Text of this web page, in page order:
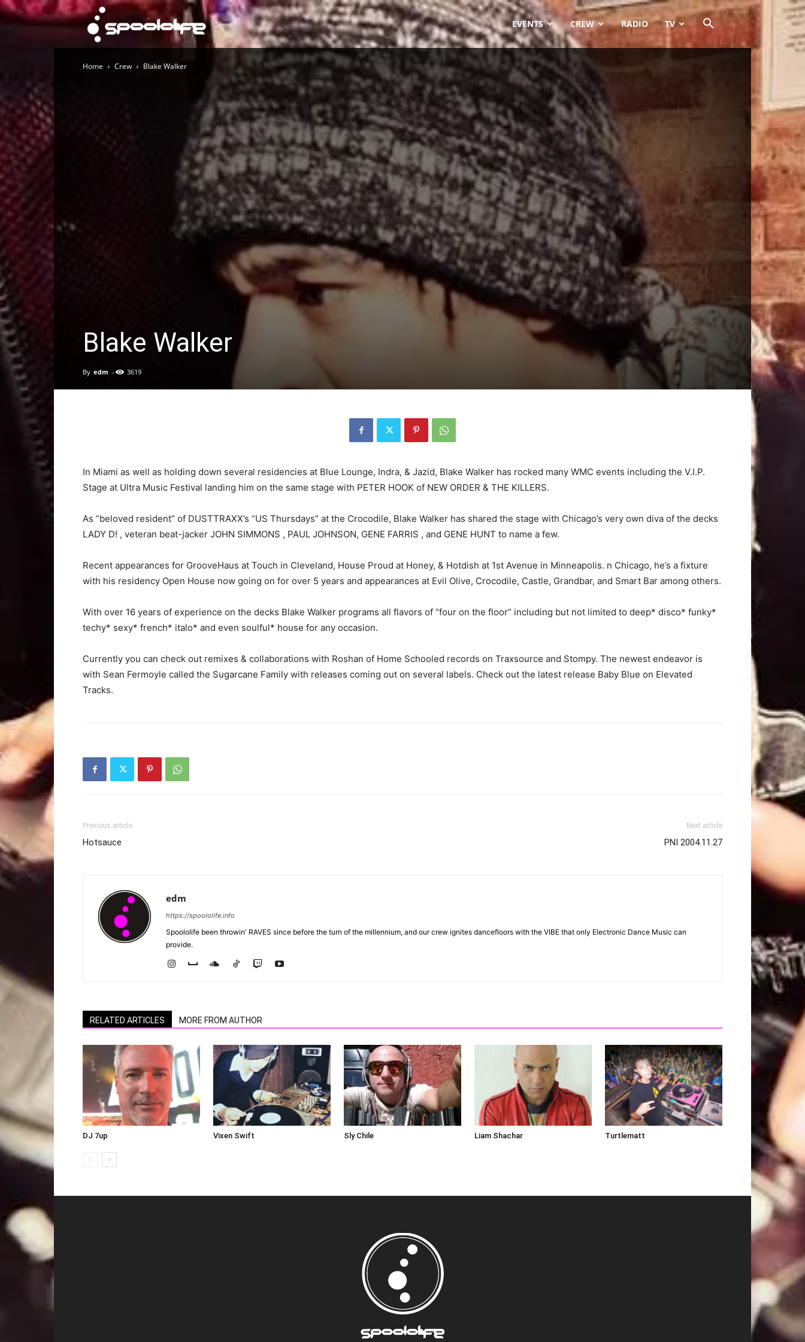
Spoololife EVENTS CREW RADIO TV
Home Crew Blake Walker
Blake Walker
By edm - 3619
In Miami as well as holding down several residencies at Blue Lounge, Indra, & Jazid, Blake Walker has rocked many WMC events including the V.I.P.
Stage at Ultra Music Festival landing him on the same stage with PETER HOOK of NEW ORDER & THE KILLERS.
As “beloved resident” of DUSTTRAXX’s “US Thursdays” at the Crocodile, Blake Walker has shared the stage with Chicago’s very own diva of the decks
LADY D! , veteran beat-jacker JOHN SIMMONS , PAUL JOHNSON, GENE FARRIS , and GENE HUNT to name a few.
Recent appearances for GrooveHaus at Touch in Cleveland, House Proud at Honey, & Hotdish at 1st Avenue in Minneapolis. n Chicago, he’s a fixture
with his residency Open House now going on for over 5 years and appearances at Evil Olive, Crocodile, Castle, Grandbar, and Smart Bar among others.
With over 16 years of experience on the decks Blake Walker programs all flavors of “four on the floor” including but not limited to deep* disco* funky*
techy* sexy* french* italo* and even soulful* house for any occasion.
Currently you can check out remixes & collaborations with Roshan of Home Schooled records on Traxsource and Stompy. The newest endeavor is
with Sean Fermoyle called the Sugarcane Family with releases coming out on several labels. Check out the latest release Baby Blue on Elevated
Tracks.
Previous article
Hotsauce
Next article
PNI 2004.11.27
edm
https://spoololife.info
Spoololife been throwin' RAVES since before the turn of the millennium, and our crew ignites dancefloors with the VIBE that only Electronic Dance Music can
provide.
RELATED ARTICLES MORE FROM AUTHOR
DJ 7up Vixen Swift Sly Chile Liam Shachar Turtlematt